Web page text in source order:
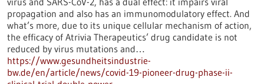
propagation and also has an immunomodulatory effect. And
what’s more, due to its unique cellular mechanism of action,
the efficacy of Atrivia Therapeutics’ drug candidate is not
reduced by virus mutations and…
https://www.gesundheitsindustrie-
bw.de/en/article/news/covid-19-pioneer-drug-phase-ii-